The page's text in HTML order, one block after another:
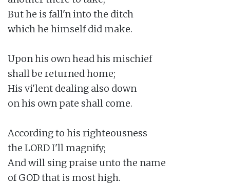
But he is fall'n into the ditch
which he himself did make.
Upon his own head his mischief
shall be returned home;
His vi'lent dealing also down
on his own pate shall come.
According to his righteousness
the LORD I'll magnify;
And will sing praise unto the name
of GOD that is most high.